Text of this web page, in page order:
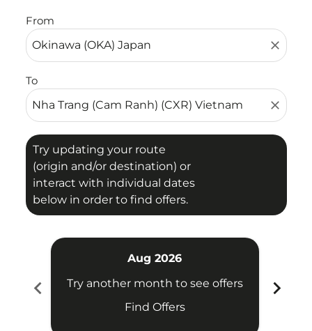
From
close
To
close
Try updating your route
(origin and/or destination) or
interact with individual dates
below in order to find offers.
chevron_left
Aug 2026
Try another month to see offers
Find Offers
chevron_right